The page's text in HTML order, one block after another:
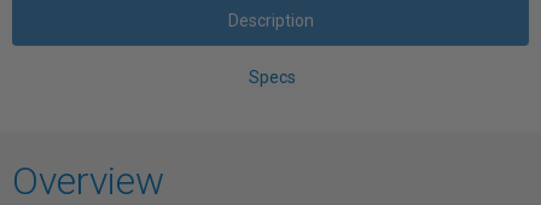
Description
Specs
Overview